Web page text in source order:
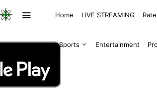
Home LIVE STREAMING
Sports Entertainment